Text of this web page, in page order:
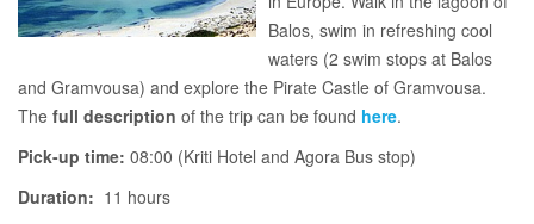
Balos, swim in refreshing cool
waters (2 swim stops at Balos
and Gramvousa) and explore the Pirate Castle of Gramvousa.
The full description of the trip can be found here.
Pick-up time: 08:00 (Kriti Hotel and Agora Bus stop)
Duration: 11 hours